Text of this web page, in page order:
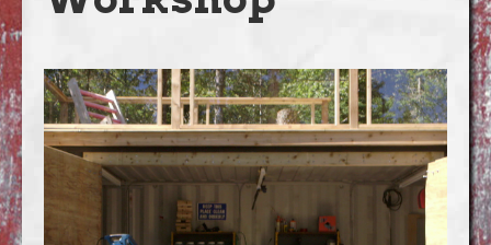
Projects
Video Extras